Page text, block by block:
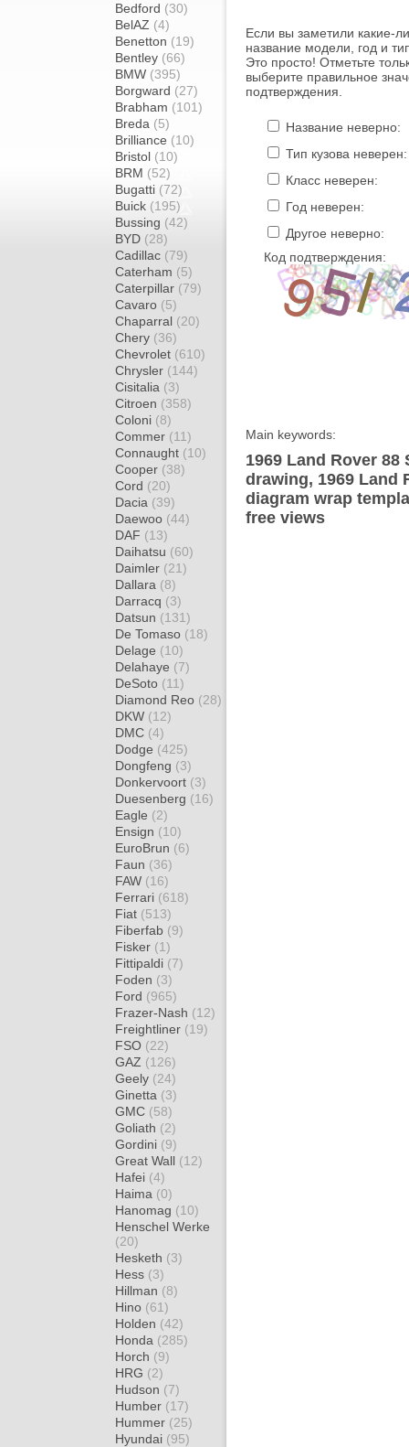
Bedford (30)
BelAZ (4)
Benetton (19)
Bentley (66)
BMW (395)
Borgward (27)
Brabham (101)
Breda (5)
Brilliance (10)
Bristol (10)
BRM (52)
Bugatti (72)
Buick (195)
Bussing (42)
BYD (28)
Cadillac (79)
Caterham (5)
Caterpillar (79)
Cavaro (5)
Chaparral (20)
Chery (36)
Chevrolet (610)
Chrysler (144)
Cisitalia (3)
Citroen (358)
Coloni (8)
Commer (11)
Connaught (10)
Cooper (38)
Cord (20)
Dacia (39)
Daewoo (44)
DAF (13)
Daihatsu (60)
Daimler (21)
Dallara (8)
Darracq (3)
Datsun (131)
De Tomaso (18)
Delage (10)
Delahaye (7)
DeSoto (11)
Diamond Reo (28)
DKW (12)
DMC (4)
Dodge (425)
Dongfeng (3)
Donkervoort (3)
Duesenberg (16)
Eagle (2)
Ensign (10)
EuroBrun (6)
Faun (36)
FAW (16)
Ferrari (618)
Fiat (513)
Fiberfab (9)
Fisker (1)
Fittipaldi (7)
Foden (3)
Ford (965)
Frazer-Nash (12)
Freightliner (19)
FSO (22)
GAZ (126)
Geely (24)
Ginetta (3)
GMC (58)
Goliath (2)
Gordini (9)
Great Wall (12)
Hafei (4)
Haima (0)
Hanomag (10)
Henschel Werke
(20)
Hesketh (3)
Hess (3)
Hillman (8)
Hino (61)
Holden (42)
Honda (285)
Horch (9)
HRG (2)
Hudson (7)
Humber (17)
Hummer (25)
Hyundai (95)
Если вы заметили какие-
название модели, год и
Это просто! Отметьте
выберите правильное
подтверждения.
Название неверно:
Тип кузова неверен:
Класс неверен:
Год неверен:
Другое неверно:
Код подтверждения:
Main keywords:
1969 Land Rover 88
drawing, 1969 Land
diagram wrap
free views